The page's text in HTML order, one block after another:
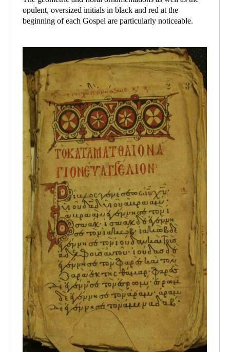
opulent, oversized initials in black and red at the
beginning of each Gospel are particularly noticeable.